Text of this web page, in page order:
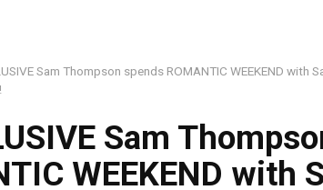
Sam Thompson spends ROMANTIC WEEKEND with
Sam
WEEKEND with